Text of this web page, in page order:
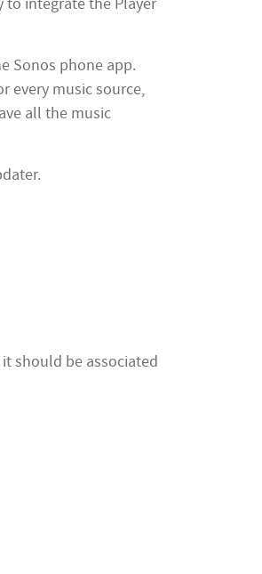
Sonos phone app.
every music source,
all the music
should be associated